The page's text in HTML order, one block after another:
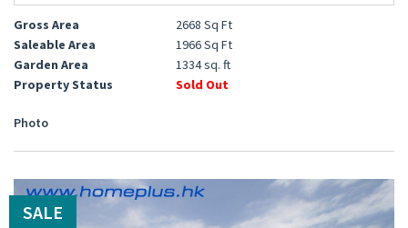
Gross Area
2668 Sq Ft
Saleable Area
1966 Sq Ft
Garden Area
1334 sq. ft
Property Status
Sold Out
Photo
SALE